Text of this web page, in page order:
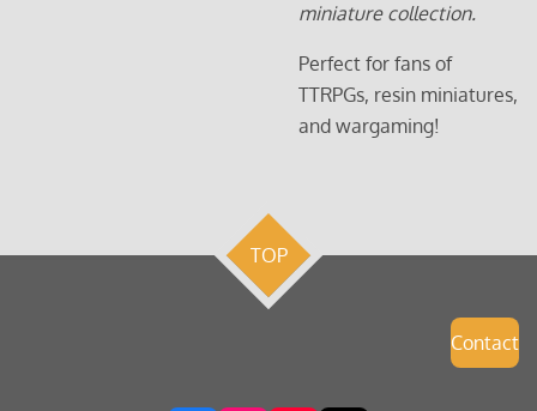
miniature collection.
Perfect for fans of
TTRPGs, resin miniatures,
and wargaming!
TOP
Contact